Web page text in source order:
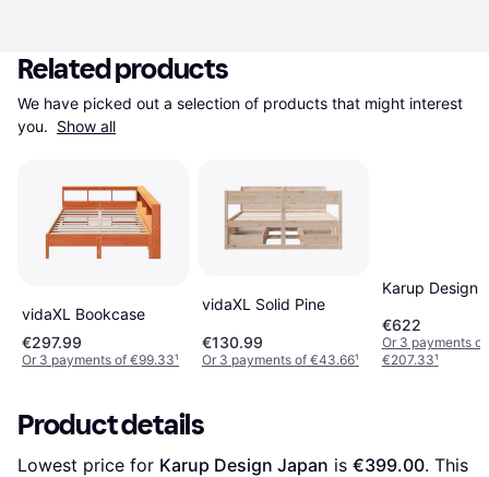
Related products
We have picked out a selection of products that might interest
you. Show all
vidaXL Bookcase
€297.99
Or 3 payments of €99.33¹
vidaXL Solid Pine
€130.99
Or 3 payments of €43.66¹
Karup Design
€622
Or 3 payments of
€207.33¹
Product details
Lowest price for Karup Design Japan is €399.00. This